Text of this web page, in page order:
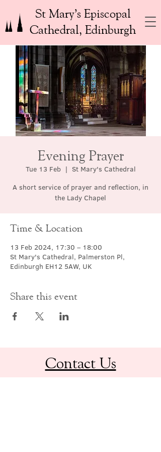
St Mary’s Episcopal
Cathedral, Edinburgh
Evening Prayer
Tue 13 Feb
  |
St Mary's Cathedral
A short service of prayer and reflection, in
the Lady Chapel
Time & Location
13 Feb 2024, 17:30 – 18:00
St Mary's Cathedral, Palmerston Pl,
Edinburgh EH12 5AW, UK
Share this event
Contact Us